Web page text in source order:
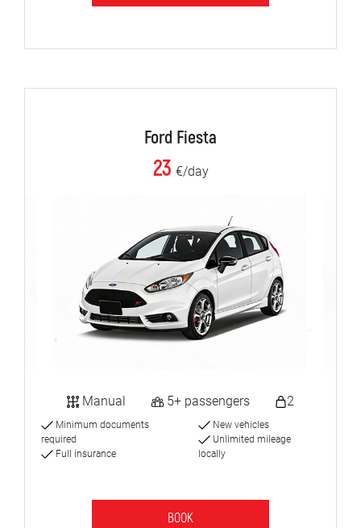
Ford Fiesta
23 €/day
Manual 5+ passengers 2
Minimum documents
required
Full insurance
New vehicles
Unlimited mileage
locally
BOOK